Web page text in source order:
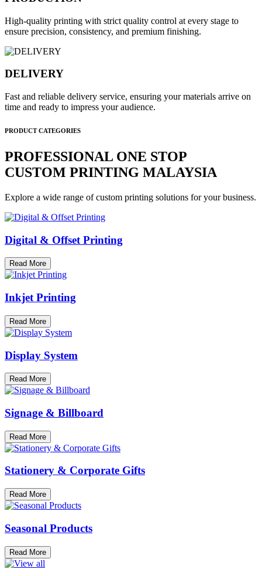
High-quality printing with strict quality control at every stage to
ensure precision, consistency, and premium finishing.
DELIVERY
Fast and reliable delivery service, ensuring your materials arrive on
time and ready to impress your audience.
PRODUCT CATEGORIES
PROFESSIONAL ONE STOP
CUSTOM PRINTING MALAYSIA
Explore a wide range of custom printing solutions for your business.
Digital & Offset Printing
Read More
Inkjet Printing
Read More
Display System
Read More
Signage & Billboard
Read More
Stationery & Corporate Gifts
Read More
Seasonal Products
Read More